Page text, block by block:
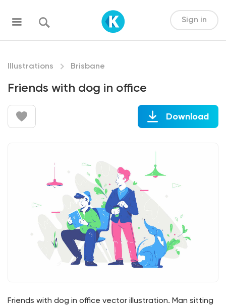
Sign in
Illustrations Brisbane
Friends with dog in office
Download
Friends with dog in office vector illustration. Man sitting